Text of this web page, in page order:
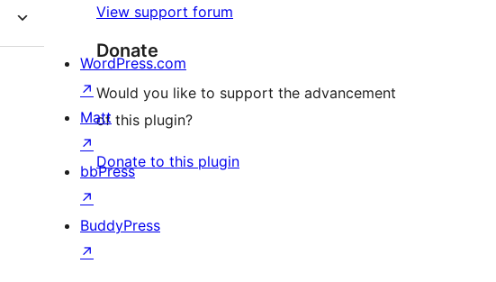
View support forum
Donate
Would you like to support the advancement
of this plugin?
Donate to this plugin
WordPress.com
↗
Matt
↗
bbPress
↗
BuddyPress
↗